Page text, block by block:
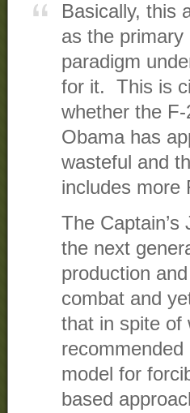
Basically, this
as the
paradigm
for it. This is
whether the
Obama has
wasteful and
includes
The
the next
production
combat and
that in spite of
model for
based